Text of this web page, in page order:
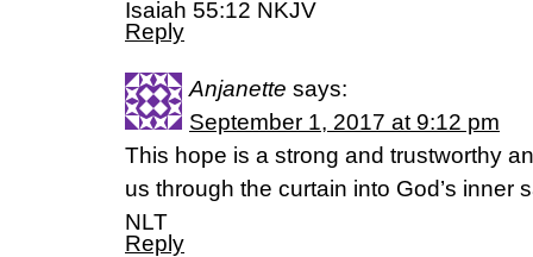
Isaiah 55:12 NKJV
Reply
Anjanette says:
September 1, 2017 at 9:12 pm
This hope is a strong and trustworthy
us through the curtain into God’s inner
NLT
Reply